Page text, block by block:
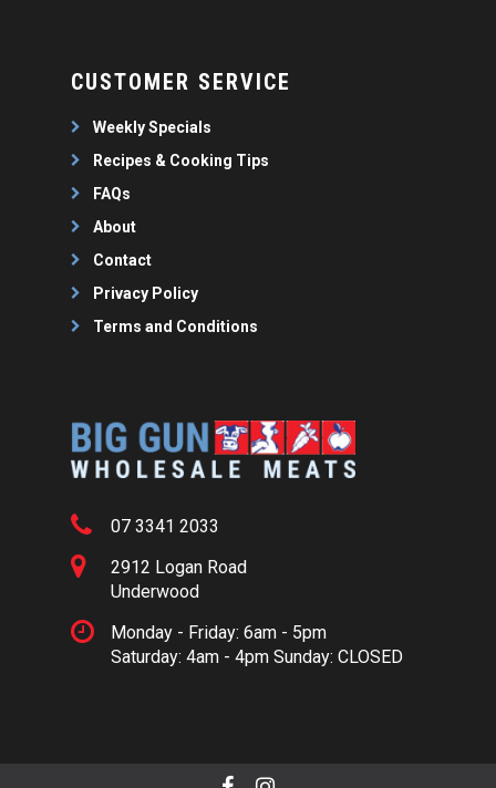
CUSTOMER SERVICE
Weekly Specials
Recipes & Cooking Tips
FAQs
About
Contact
Privacy Policy
Terms and Conditions
07 3341 2033
2912 Logan Road
Underwood
Monday - Friday: 6am - 5pm
Saturday: 4am - 4pm Sunday: CLOSED